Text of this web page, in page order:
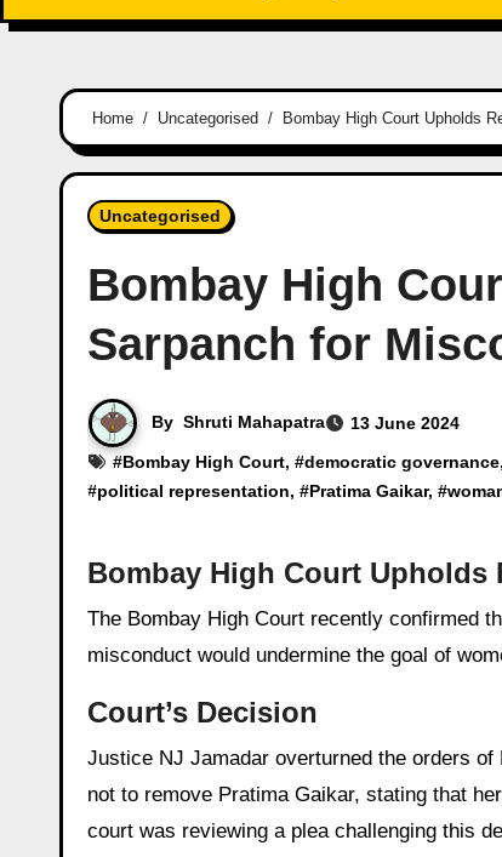
Home Uncategorised Bombay High Court Upholds
Uncategorised
Bombay High
Sarpanch for
By Shruti Mahapatra
13 June 2024
#Bombay High Court, #democratic governance
#political representation, #Pratima Gaikar, #
Bombay High Court Upholds
The Bombay High Court recently confirmed the removal of Pratima Gaikar, a woman Sarpanch, asserting that ignoring
misconduct would undermine the goal of
Court’s Decision
Justice NJ Jamadar overturned the orders of
not to remove Pratima Gaikar, stating that
court was reviewing a plea challenging this